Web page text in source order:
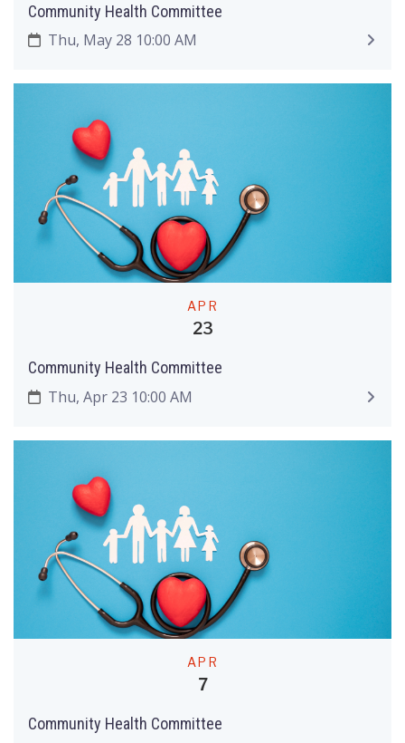
Community Health Committee
Thu, May 28 10:00 AM
APR
23
Community Health Committee
Thu, Apr 23 10:00 AM
APR
7
Community Health Committee